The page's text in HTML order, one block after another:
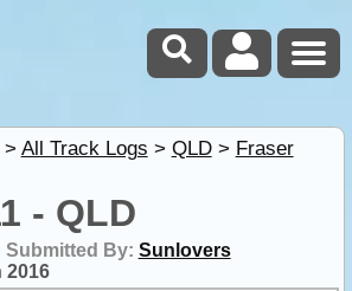
All Track Logs > QLD> Fraser
- QLD
Submitted By: Sunlovers
2016